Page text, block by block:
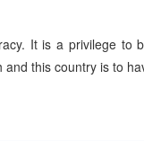
It is a privilege to
this country is to